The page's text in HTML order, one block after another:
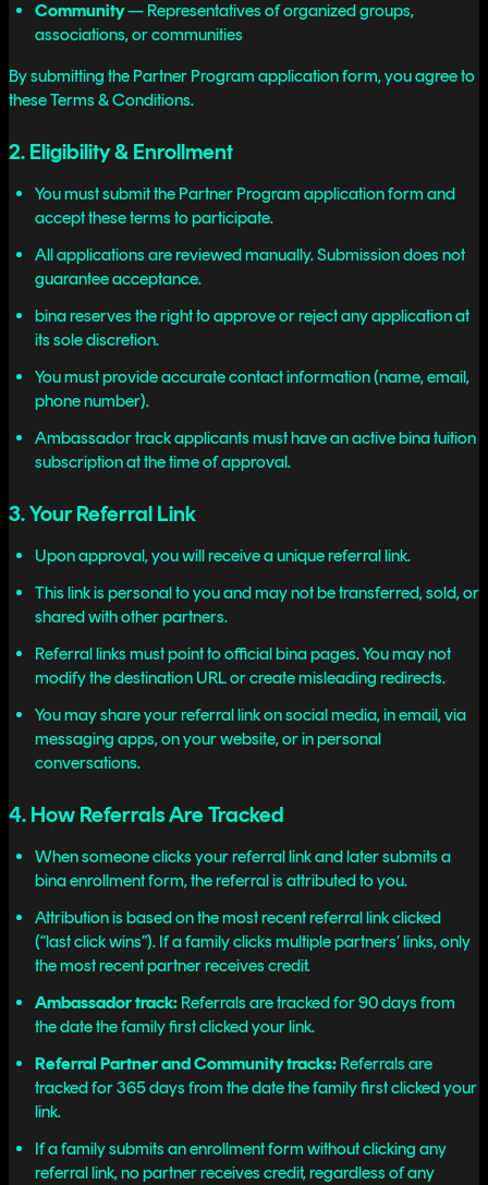
Community— Representatives of organized groups,
associations, or communities
By submitting the Partner Program application form, you agree to
these Terms & Conditions.
2. Eligibility & Enrollment
You must submit the Partner Program application form and
accept these terms to participate.
All applications are reviewed manually. Submission does not
guarantee acceptance.
bina reserves the right to approve or reject any application at
its sole discretion.
You must provide accurate contact information (name, email,
phone number).
Ambassador track applicants must have an active bina tuition
subscription at the time of approval.
3. Your Referral Link
Upon approval, you will receive a unique referral link.
This link is personal to you and may not be transferred, sold, or
shared with other partners.
Referral links must point to official bina pages. You may not
modify the destination URL or create misleading redirects.
You may share your referral link on social media, in email, via
messaging apps, on your website, or in personal
conversations.
4. How Referrals Are Tracked
When someone clicks your referral link and later submits a
bina enrollment form, the referral is attributed to you.
Attribution is based on the most recent referral link clicked
(“last click wins”). If a family clicks multiple partners’ links, only
the most recent partner receives credit.
Ambassador track: Referrals are tracked for 90 days from
the date the family first clicked your link.
Referral Partner and Community tracks: Referrals are
tracked for 365 days from the date the family first clicked your
link.
If a family submits an enrollment form without clicking any
referral link, no partner receives credit, regardless of any